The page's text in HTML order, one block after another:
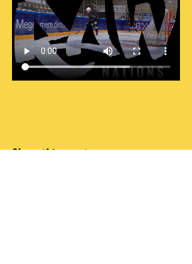
Share this event